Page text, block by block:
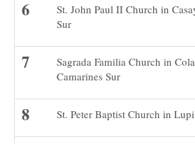
St. John Paul II Church in
Sur
Sagrada Familia Church in
Camarines Sur
St. Peter Baptist Church in